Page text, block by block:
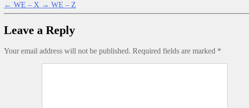
← WE – X → WE – Z
Leave a Reply
Your email address will not be published. Required fields are marked *